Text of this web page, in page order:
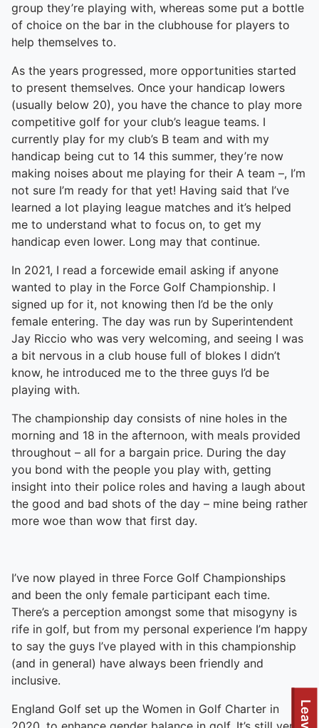
group they’re playing with, whereas some put a bottle
of choice on the bar in the clubhouse for players to
help themselves to.
As the years progressed, more opportunities started
to present themselves. Once your handicap lowers
(usually below 20), you have the chance to play more
competitive golf for your club’s league teams. I
currently play for my club’s B team and with my
handicap being cut to 14 this summer, they’re now
making noises about me playing for their A team –, I’m
not sure I’m ready for that yet! Having said that I’ve
learned a lot playing league matches and it’s helped
me to understand what to focus on, to get my
handicap even lower. Long may that continue.
In 2021, I read a forcewide email asking if anyone
wanted to play in the Force Golf Championship. I
signed up for it, not knowing then I’d be the only
female entering. The day was run by Superintendent
Jay Riccio who was very welcoming, and seeing I was
a bit nervous in a club house full of blokes I didn’t
know, he introduced me to the three guys I’d be
playing with.
The championship day consists of nine holes in the
morning and 18 in the afternoon, with meals provided
throughout – all for a bargain price. During the day
you bond with the people you play with, getting
insight into their police roles and having a laugh about
the good and bad shots of the day – mine being rather
more woe than wow that first day.
I’ve now played in three Force Golf Championships
and been the only female participant each time.
There’s a perception amongst some that misogyny is
rife in golf, but from my personal experience I’m happy
to say the guys I’ve played with in this championship
(and in general) have always been friendly and
inclusive.
England Golf set up the Women in Golf Charter in